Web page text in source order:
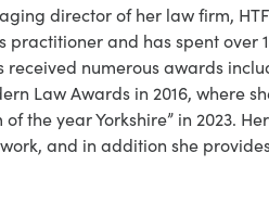
director of her law firm,
practitioner and has spent over
received numerous awards
Law Awards in 2016, where
of the year Yorkshire” in 2023.
and in addition she